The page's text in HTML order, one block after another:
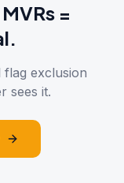
=
exclusion
sees it.